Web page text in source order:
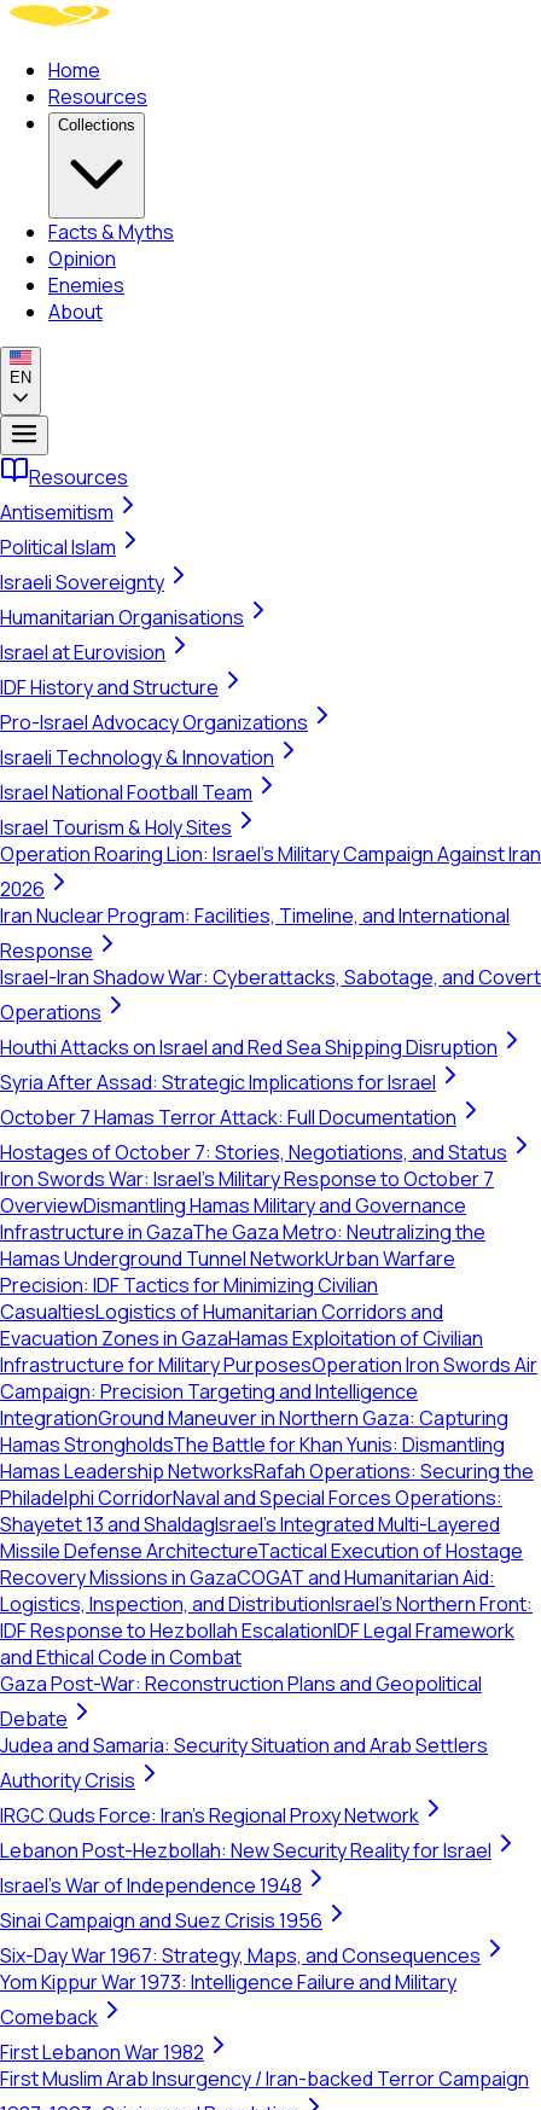
Home
Resources
Collections
Facts & Myths
Opinion
Enemies
About
EN
Resources
Antisemitism
Political Islam
Israeli Sovereignty
Humanitarian Organisations
Israel at Eurovision
IDF History and Structure
Pro-Israel Advocacy Organizations
Israeli Technology & Innovation
Israel National Football Team
Israel Tourism & Holy Sites
Operation Roaring Lion: Israel's Military Campaign Against Iran
2026
Iran Nuclear Program: Facilities, Timeline, and International
Response
Israel-Iran Shadow War: Cyberattacks, Sabotage, and Covert
Operations
Houthi Attacks on Israel and Red Sea Shipping Disruption
Syria After Assad: Strategic Implications for Israel
October 7 Hamas Terror Attack: Full Documentation
Hostages of October 7: Stories, Negotiations, and Status
Iron Swords War: Israel's Military Response to October 7
OverviewDismantling Hamas Military and Governance
Infrastructure in GazaThe Gaza Metro: Neutralizing the
Hamas Underground Tunnel NetworkUrban Warfare
Precision: IDF Tactics for Minimizing Civilian
CasualtiesLogistics of Humanitarian Corridors and
Evacuation Zones in GazaHamas Exploitation of Civilian
Infrastructure for Military PurposesOperation Iron Swords Air
Campaign: Precision Targeting and Intelligence
IntegrationGround Maneuver in Northern Gaza: Capturing
Hamas StrongholdsThe Battle for Khan Yunis: Dismantling
Hamas Leadership NetworksRafah Operations: Securing the
Philadelphi CorridorNaval and Special Forces Operations:
Shayetet 13 and ShaldagIsrael's Integrated Multi-Layered
Missile Defense ArchitectureTactical Execution of Hostage
Recovery Missions in GazaCOGAT and Humanitarian Aid:
Logistics, Inspection, and DistributionIsrael's Northern Front:
IDF Response to Hezbollah EscalationIDF Legal Framework
and Ethical Code in Combat
Gaza Post-War: Reconstruction Plans and Geopolitical
Debate
Judea and Samaria: Security Situation and Arab Settlers
Authority Crisis
IRGC Quds Force: Iran's Regional Proxy Network
Lebanon Post-Hezbollah: New Security Reality for Israel
Israel's War of Independence 1948
Sinai Campaign and Suez Crisis 1956
Six-Day War 1967: Strategy, Maps, and Consequences
Yom Kippur War 1973: Intelligence Failure and Military
Comeback
First Lebanon War 1982
First Muslim Arab Insurgency / Iran-backed Terror Campaign